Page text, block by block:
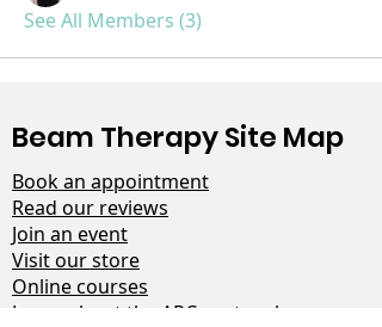
See All Members (3)
Beam Therapy Site Map
Book an appointment
Read our reviews
Join an event
Visit our store
Online courses
Learn about the ARC protocol